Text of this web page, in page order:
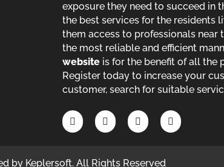
exposure they need to succeed in
the best services for the residents
them access to professionals near
the most reliable and efficient
websiteis for the benefit of all the
Register today to increase your
customer, search for suitable
by Keplersoft. All Rights Reserved